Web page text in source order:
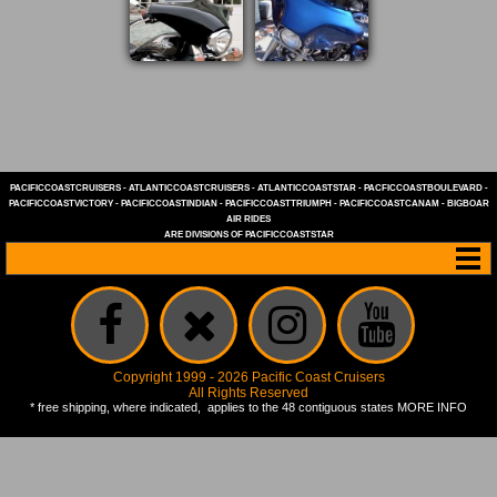
PACIFICCOASTCRUISERS- ATLANTICCOASTCRUISERS- ATLANTICCOASTSTAR- PACFICCOASTBOULEVARD-
PACIFICCOASTVICTORY- PACIFICCOASTINDIAN - PACIFICCOASTTRIUMPH - PACIFICCOASTCANAM - BIGBOAR
AIR RIDES
ARE DIVISIONS OF PACIFICCOASTSTAR
Copyright 1999 - 2026 Pacific Coast Cruisers
All Rights Reserved
* free shipping, where indicated, applies to the 48 contiguous states MORE INFO